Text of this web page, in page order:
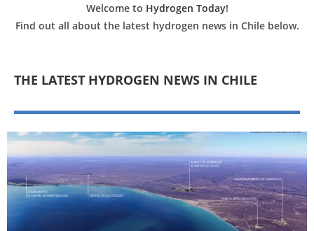
Welcome to Hydrogen Today!
Find out all about the latest hydrogen news in Chile below.
THE LATEST HYDROGEN NEWS IN CHILE